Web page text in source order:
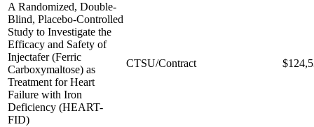
A Randomized, Double-
Blind, Placebo-Controlled
Study to Investigate the
Efficacy and Safety of
Injectafer (Ferric
Carboxymaltose) as
Treatment for Heart
Failure with Iron
Deficiency (HEART-
FID)
CTSU/Contract